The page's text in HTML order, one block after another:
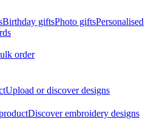
Birthday giftsPhoto giftsPersonalised
order
Upload or discover designs
Discover embroidery designs